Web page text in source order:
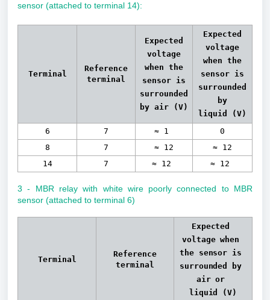
sensor (attached to terminal 14):
Terminal
Reference
terminal
Expected
voltage
when the
sensor is
surrounded
by air
(V)
Expected
voltage
when the
sensor is
surrounded
by
liquid (V)
6
7 ≈ 1
0
8
7 ≈ 12
≈ 12
14
7 ≈ 12 ≈ 12
3 - MBR relay with white wire poorly connected to MBR
sensor (attached to terminal 6)
Terminal
Reference
terminal
Expected
voltage when
the sensor is
surrounded by
air or
liquid
(V)